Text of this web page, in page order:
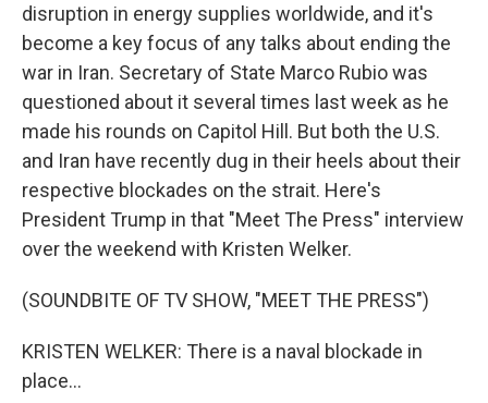
disruption in energy supplies worldwide, and it's
become a key focus of any talks about ending the
war in Iran. Secretary of State Marco Rubio was
questioned about it several times last week as he
made his rounds on Capitol Hill. But both the U.S.
and Iran have recently dug in their heels about their
respective blockades on the strait. Here's
President Trump in that "Meet The Press" interview
over the weekend with Kristen Welker.
(SOUNDBITE OF TV SHOW, "MEET THE PRESS")
KRISTEN WELKER: There is a naval blockade in
place...